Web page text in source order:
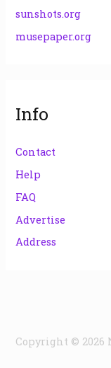
sunshots.org
musepaper.org
Info
Contact
Help
FAQ
Advertise
Address
Copyright © 2026